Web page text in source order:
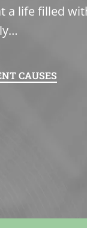
a life filled
CAUSES